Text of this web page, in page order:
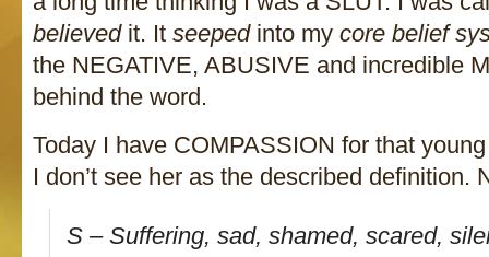
believedit. It seepedinto my core belief
the NEGATIVE, ABUSIVE and incredible
behind the word.
Today I have COMPASSION for that
I don’t see her as the described definition.
S – Suffering, sad, shamed, scared,